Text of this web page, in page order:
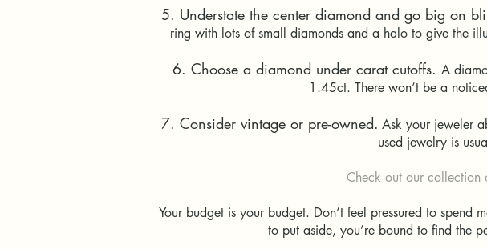
5. Understate the center diamond and go big on
ring with lots of small diamonds and a halo to give the
6. Choose a diamond under carat cutoffs. A
1.45ct. There won’t be a
7. Consider vintage or pre-owned. Ask your jeweler
used jewelry is
Check out our collection
Your budget is your budget. Don’t feel pressured to spend
to put aside, you’re bound to find the